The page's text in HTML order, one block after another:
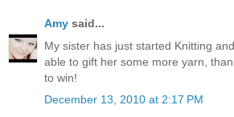
Amy said...
My sister has just started Knitting
able to gift her some more yarn,
to win!
December 13, 2010 at 2:17 PM